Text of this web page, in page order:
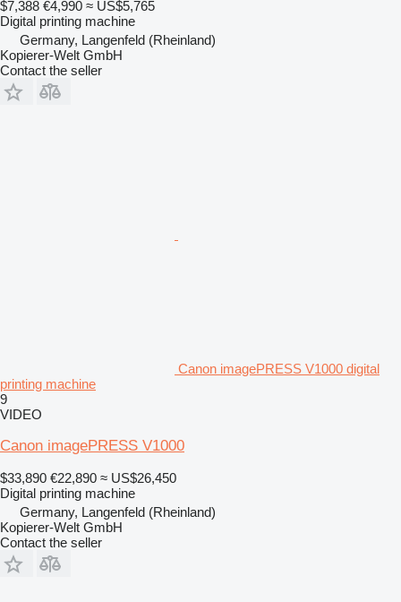
$7,388 €4,990 ≈ US$5,765
Digital printing machine
Germany, Langenfeld (Rheinland)
Kopierer-Welt GmbH
Contact the seller
Canon imagePRESS V1000 digital
printing machine
9
VIDEO
Canon imagePRESS V1000
$33,890 €22,890 ≈ US$26,450
Digital printing machine
Germany, Langenfeld (Rheinland)
Kopierer-Welt GmbH
Contact the seller